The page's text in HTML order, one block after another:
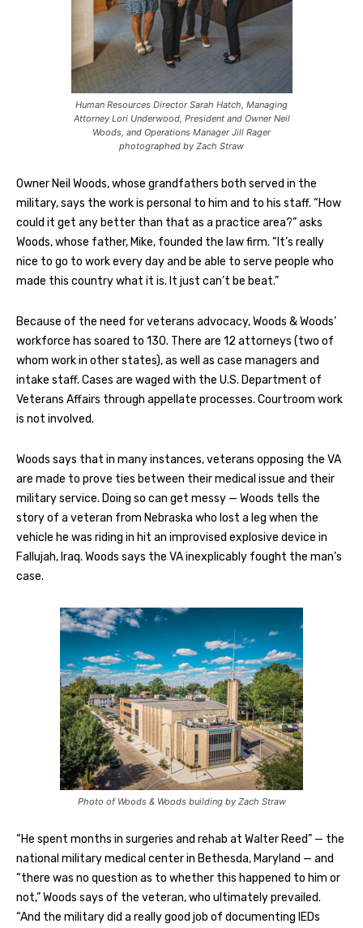
Human Resources Director Sarah Hatch, Managing
Attorney Lori Underwood, President and Owner Neil
Woods, and Operations Manager Jill Rager
photographed by Zach Straw
Owner Neil Woods, whose grandfathers both served in the
military, says the work is personal to him and to his staff. “How
could it get any better than that as a practice area?” asks
Woods, whose father, Mike, founded the law firm. “It’s really
nice to go to work every day and be able to serve people who
made this country what it is. It just can’t be beat.”
Because of the need for veterans advocacy, Woods & Woods’
workforce has soared to 130. There are 12 attorneys (two of
whom work in other states), as well as case managers and
intake staff. Cases are waged with the U.S. Department of
Veterans Affairs through appellate processes. Courtroom work
is not involved.
Woods says that in many instances, veterans opposing the VA
are made to prove ties between their medical issue and their
military service. Doing so can get messy — Woods tells the
story of a veteran from Nebraska who lost a leg when the
vehicle he was riding in hit an improvised explosive device in
Fallujah, Iraq. Woods says the VA inexplicably fought the man’s
case.
Photo of Woods & Woods building by Zach Straw
“He spent months in surgeries and rehab at Walter Reed” — the
national military medical center in Bethesda, Maryland — and
“there was no question as to whether this happened to him or
not,” Woods says of the veteran, who ultimately prevailed.
“And the military did a really good job of documenting IEDs